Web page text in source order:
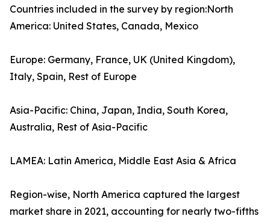
Countries included in the survey by region:North
America: United States, Canada, Mexico
Europe: Germany, France, UK (United Kingdom),
Italy, Spain, Rest of Europe
Asia-Pacific: China, Japan, India, South Korea,
Australia, Rest of Asia-Pacific
LAMEA: Latin America, Middle East Asia & Africa
Region-wise, North America captured the largest
market share in 2021, accounting for nearly two-fifths